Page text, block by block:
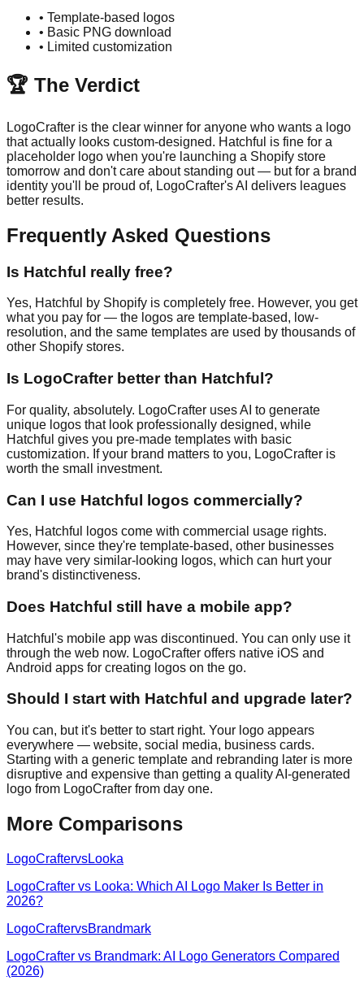
• Template-based logos
• Basic PNG download
• Limited customization
🏆 The Verdict
LogoCrafter is the clear winner for anyone who wants a logo
that actually looks custom-designed. Hatchful is fine for a
placeholder logo when you're launching a Shopify store
tomorrow and don't care about standing out — but for a brand
identity you'll be proud of, LogoCrafter's AI delivers leagues
better results.
Frequently Asked Questions
Is Hatchful really free?
Yes, Hatchful by Shopify is completely free. However, you get
what you pay for — the logos are template-based, low-
resolution, and the same templates are used by thousands of
other Shopify stores.
Is LogoCrafter better than Hatchful?
For quality, absolutely. LogoCrafter uses AI to generate
unique logos that look professionally designed, while
Hatchful gives you pre-made templates with basic
customization. If your brand matters to you, LogoCrafter is
worth the small investment.
Can I use Hatchful logos commercially?
Yes, Hatchful logos come with commercial usage rights.
However, since they're template-based, other businesses
may have very similar-looking logos, which can hurt your
brand's distinctiveness.
Does Hatchful still have a mobile app?
Hatchful's mobile app was discontinued. You can only use it
through the web now. LogoCrafter offers native iOS and
Android apps for creating logos on the go.
Should I start with Hatchful and upgrade later?
You can, but it's better to start right. Your logo appears
everywhere — website, social media, business cards.
Starting with a generic template and rebranding later is more
disruptive and expensive than getting a quality AI-generated
logo from LogoCrafter from day one.
More Comparisons
LogoCraftervsLooka
LogoCrafter vs Looka: Which AI Logo Maker Is Better in
2026?
LogoCraftervsBrandmark
LogoCrafter vs Brandmark: AI Logo Generators Compared
(2026)